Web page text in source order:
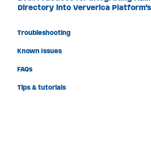
Directory into Ververica Platform's
Troubleshooting
Known Issues
FAQs
Tips & tutorials